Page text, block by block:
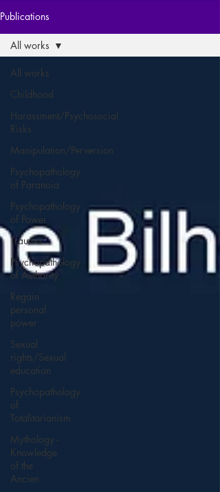
Publications
All works
Childhood
Harassment/Psychosocial
Risks
Manipulation/Perversion
Psychopathology
of Paranoia
Psychopathology
of Power
Trauma
Psychopathology
of Authority
Regain
personal
power
Sexual
rights/Sexual
education
Psychopathology
of
Totalitarianism
Mythology -
Knowledge
of the
Ancien
All works